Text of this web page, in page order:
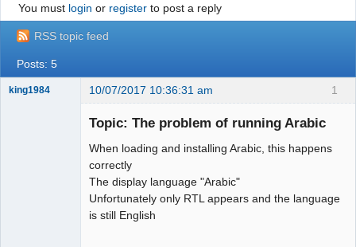
Website
You must login or registerto post a reply
RSS topic feed
Posts: 5
1
king1984 10/07/2017 10:36:31 am
Topic: The problem of running Arabic
When loading and installing Arabic, this happens
correctly
The display language "Arabic"
Unfortunately only RTL appears and the language
is still English